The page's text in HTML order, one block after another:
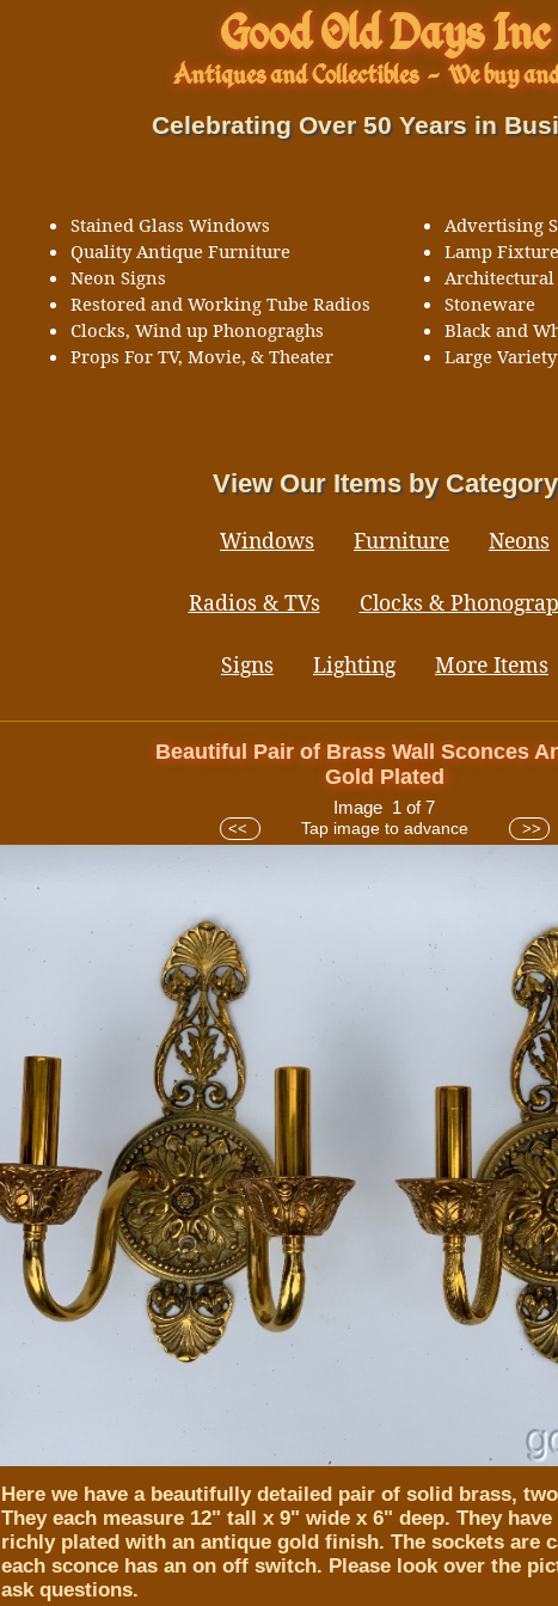
Good Old Days Inc
Antiques and Collectibles- We buy
Celebrating Over 50 Years in
Stained Glass Windows
Quality Antique Furniture
Neon Signs
Restored and Working Tube Radios
Clocks, Wind up Phonograghs
Props For TV, Movie, & Theater
Advertising
Lamp
Architectural
Stoneware
Black and
Large
View Our Items by Category
Windows Furniture Neons
Radios & TVs Clocks &
Signs Lighting More Items
Beautiful Pair of Brass Wall Sconces
Gold Plated
Image 1 of 7
<< Tap image to advance >>
Here we have a beautifully detailed pair of solid brass,
They each measure 12" tall x 9" wide x 6" deep. They
richly plated with an antique gold finish. The sockets are
each sconce has an on off switch. Please look over the
ask questions.